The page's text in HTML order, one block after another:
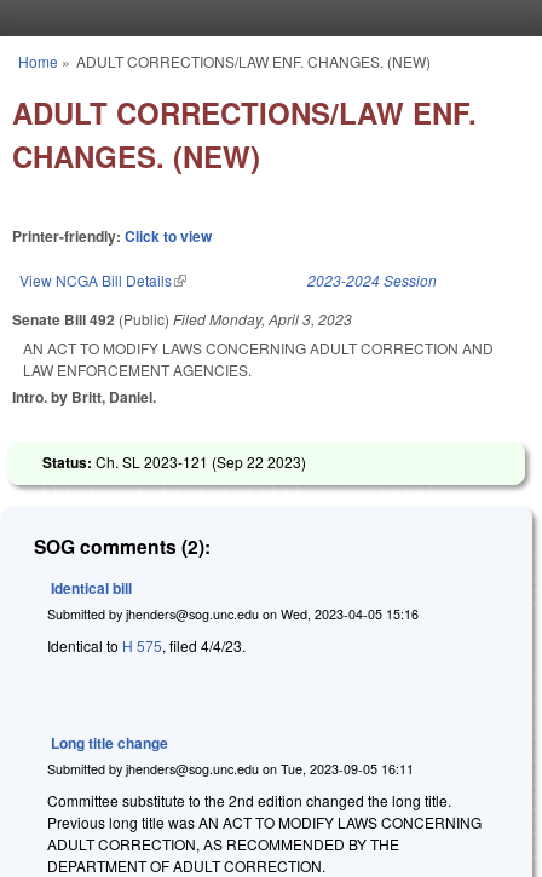
You are here
Home » ADULT CORRECTIONS/LAW ENF. CHANGES. (NEW)
ADULT CORRECTIONS/LAW ENF.
CHANGES. (NEW)
Printer-friendly: Click to view
View NCGA Bill Details(link is external) 2023-2024 Session
Senate Bill 492 (Public) FiledMonday, April 3, 2023
AN ACT TO MODIFY LAWS CONCERNING ADULT CORRECTION AND
LAW ENFORCEMENT AGENCIES.
Intro. by Britt, Daniel.
Status: Ch. SL 2023-121 (Sep 22 2023)
SOG comments (2):
Identical bill
Submitted by jhenders@sog.unc.edu on Wed, 2023-04-05 15:16
Identical to H 575, filed 4/4/23.
Long title change
Submitted by jhenders@sog.unc.edu on Tue, 2023-09-05 16:11
Committee substitute to the 2nd edition changed the long title.
Previous long title was AN ACT TO MODIFY LAWS CONCERNING
ADULT CORRECTION, AS RECOMMENDED BY THE
DEPARTMENT OF ADULT CORRECTION.